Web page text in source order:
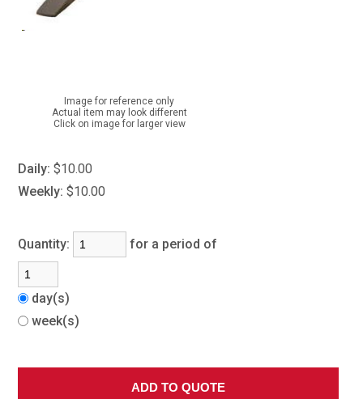
Image for reference only
Actual item may look different
Click on image for larger view
Daily: $10.00
Weekly: $10.00
Quantity: for a period of
day(s)
week(s)